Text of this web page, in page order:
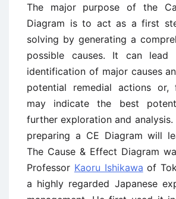
The major purpose of the
Diagram is to act as a first
solving by generating a
possible causes. It can lead
identification of major causes
potential remedial actions
may indicate the best
further exploration and analysis.
preparing a CE Diagram will
The Cause & Effect Diagram
Professor Kaoru Ishikawa of
a highly regarded Japanese